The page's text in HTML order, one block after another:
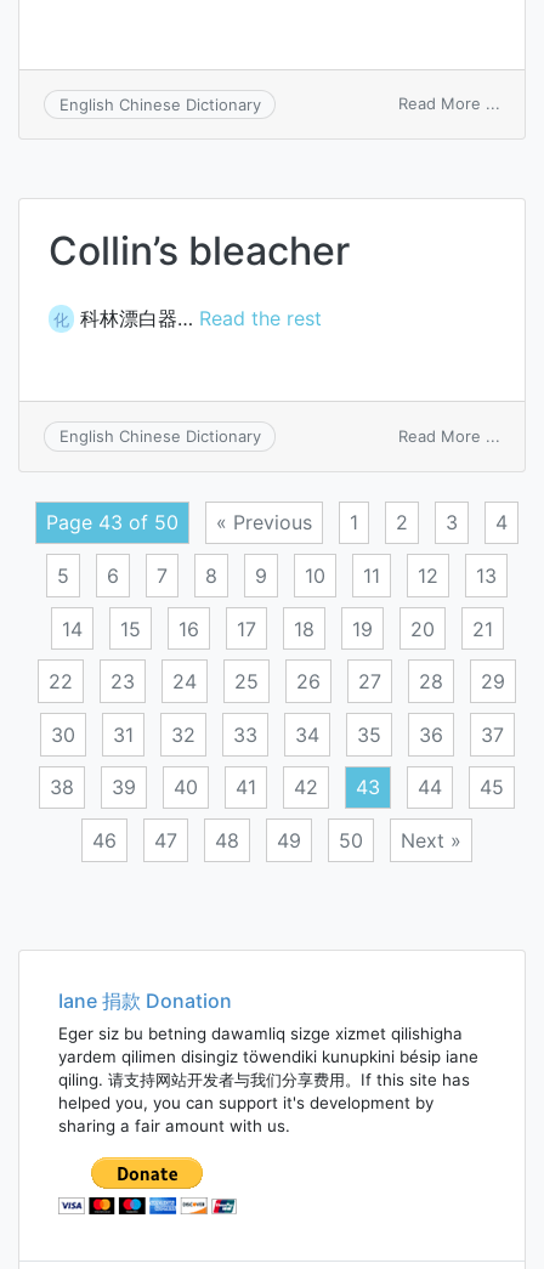
English Chinese Dictionary Read More ...
Collin’s bleacher
化 科林漂白器… Read the rest
English Chinese Dictionary Read More ...
Page 43 of 50 « Previous 1 2 3 4
5 6 7 8 9 10 11 12 13
14 15 16 17 18 19 20 21
22 23 24 25 26 27 28 29
30 31 32 33 34 35 36 37
38 39 40 41 42 43 44 45
46 47 48 49 50 Next »
navigation
Iane 捐款 Donation
Eger siz bu betning dawamliq sizge xizmet qilishigha
yardem qilimen disingiz töwendiki kunupkini bésip iane
qiling. 请支持网站开发者与我们分享费用。If this site has
helped you, you can support it's development by
sharing a fair amount with us.